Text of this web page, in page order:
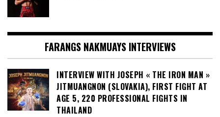
FARANGS NAKMUAYS INTERVIEWS
INTERVIEW WITH JOSEPH « THE IRON MAN »
JITMUANGNON (SLOVAKIA), FIRST FIGHT AT
AGE 5, 220 PROFESSIONAL FIGHTS IN
THAILAND